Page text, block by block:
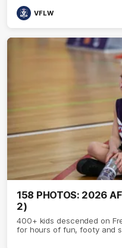
VFLW
158 PHOTOS: 2026
2)
400+ kids descended on
for hours of fun, footy and